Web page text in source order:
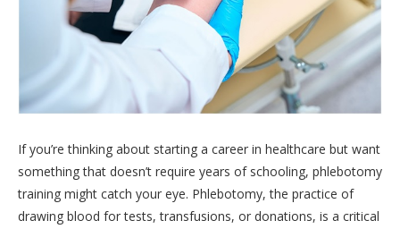
If you’re thinking about starting a career in healthcare but want
something that doesn’t require years of schooling, phlebotomy
training might catch your eye. Phlebotomy, the practice of
drawing blood for tests, transfusions, or donations, is a critical